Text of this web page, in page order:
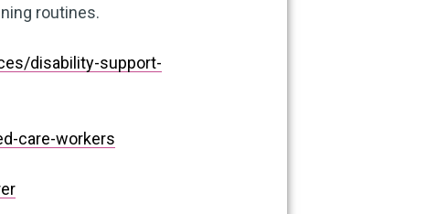
routines.
disability-support-
care-workers